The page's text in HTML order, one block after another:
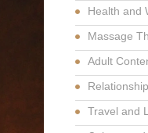
Health and
Massage
Adult
Travel and